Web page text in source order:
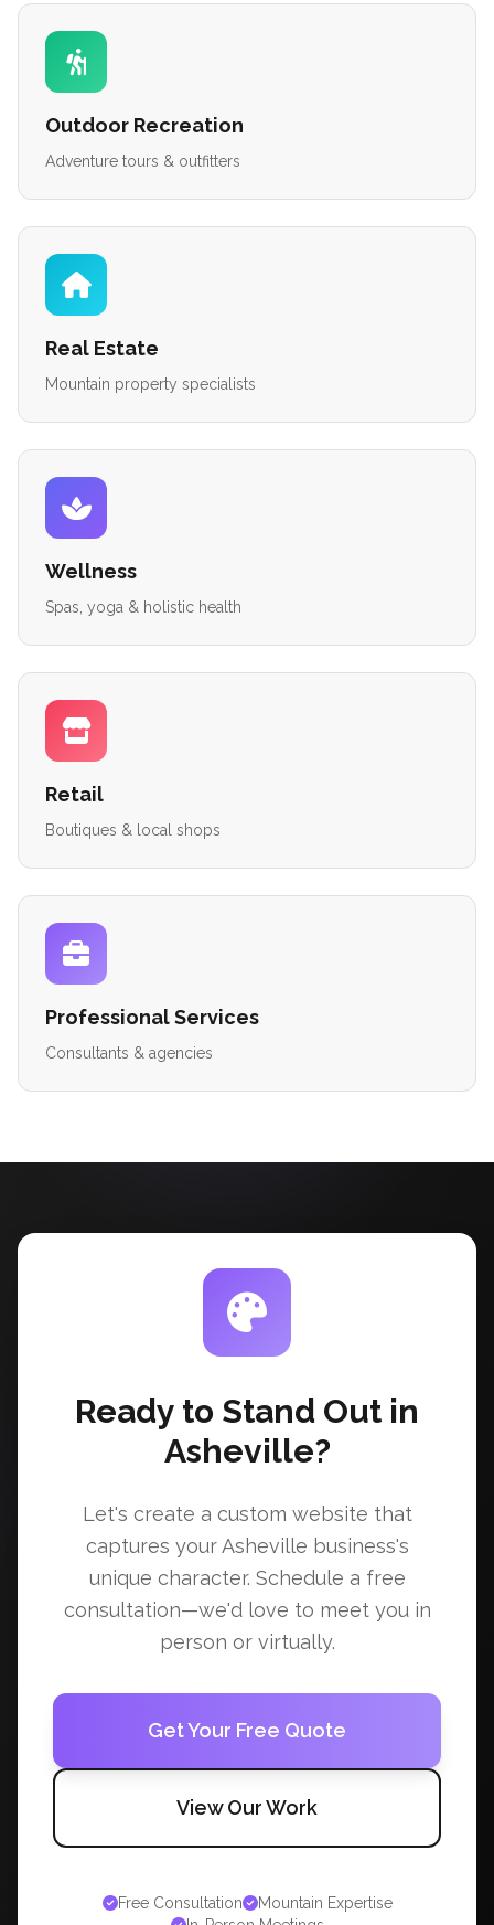
Outdoor Recreation
Adventure tours & outfitters
Real Estate
Mountain property specialists
Wellness
Spas, yoga & holistic health
Retail
Boutiques & local shops
Professional Services
Consultants & agencies
Ready to Stand Out in
Asheville?
Let's create a custom website that
captures your Asheville business's
unique character. Schedule a free
consultation—we'd love to meet you in
person or virtually.
Get Your Free Quote
View Our Work
Free Consultation
Mountain Expertise